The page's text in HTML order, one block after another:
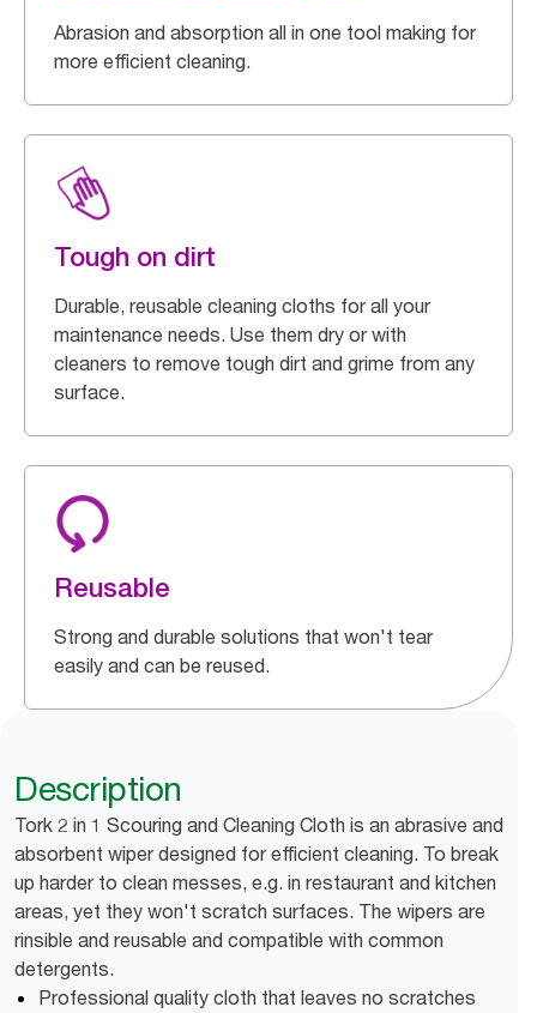
Abrasion and absorption all in one tool making for
more efficient cleaning.
Tough on dirt
Durable, reusable cleaning cloths for all your
maintenance needs. Use them dry or with
cleaners to remove tough dirt and grime from any
surface.
Reusable
Strong and durable solutions that won't tear
easily and can be reused.
Description
Tork 2 in 1 Scouring and Cleaning Cloth is an abrasive and
absorbent wiper designed for efficient cleaning. To break
up harder to clean messes, e.g. in restaurant and kitchen
areas, yet they won't scratch surfaces. The wipers are
rinsible and reusable and compatible with common
detergents.
Professional quality cloth that leaves no scratches